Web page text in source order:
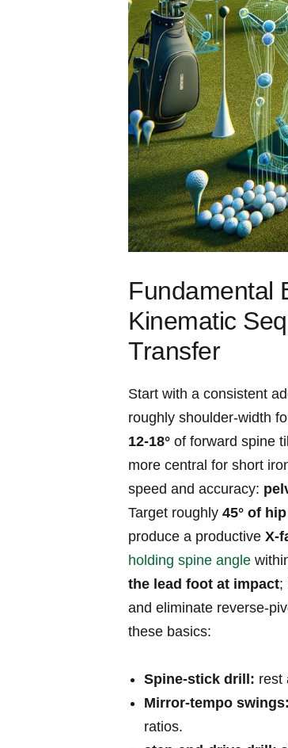
Fundamental
Kinematic​
Transfer
Start with a consistent
roughly shoulder‑width
12-18° of forward spine
more central for short
speed and accuracy:
Target roughly 45° of
produce a productive⁢
holding spine angle
the lead ⁢foot at‍ impact;
and eliminate
these basics:
Spine‑stick ⁤drill: rest
Mirror‑tempo swings:
ratios.